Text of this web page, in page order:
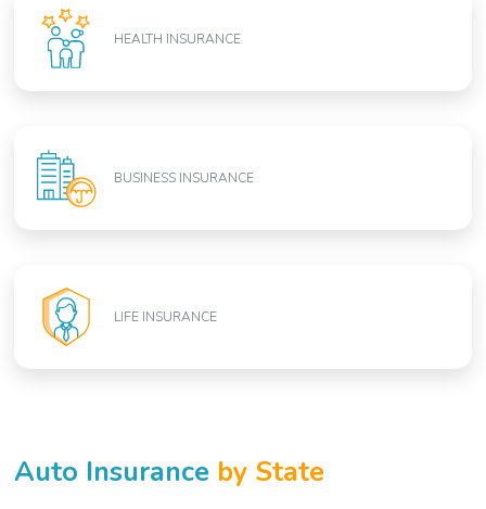
HEALTH INSURANCE
BUSINESS INSURANCE
LIFE INSURANCE
Auto Insurance by State